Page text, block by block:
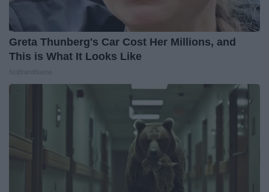
Greta Thunberg's Car Cost Her Millions, and
This is What It Looks Like